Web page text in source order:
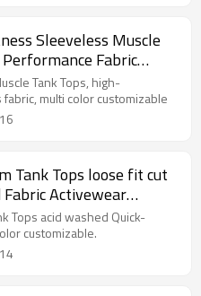
Sleeveless Muscle
Fabric
Tank Tops, high-
multi color customizable
Tank Tops loose fit cut
Activewear
Tops acid washed Quick-
customizable.